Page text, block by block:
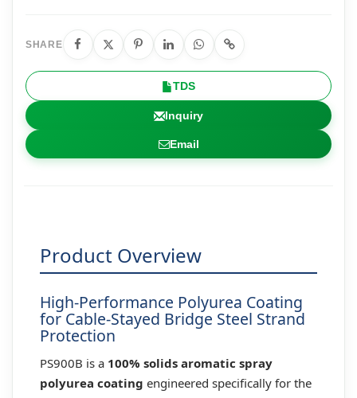
SHARE
TDS
Inquiry
Email
Product Overview
High-Performance Polyurea Coating
for Cable-Stayed Bridge Steel Strand
Protection
PS900B is a 100% solids aromatic spray
polyurea coating engineered specifically for the